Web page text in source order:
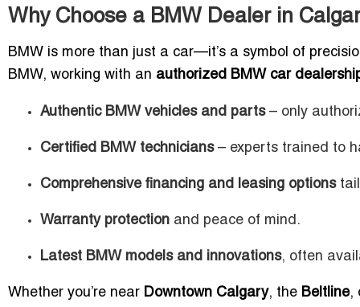
Why Choose a BMW Dealer in
BMW is more than just a car—it’s a symbol of
BMW, working with an authorized BMW car
Authentic BMW vehicles and parts– only
Certified BMW technicians– experts trained to
Comprehensive financing and leasing options
Warranty protection and peace of mind.
Latest BMW models and innovations, often
Whether you’re near Downtown Calgary, the Beltline,